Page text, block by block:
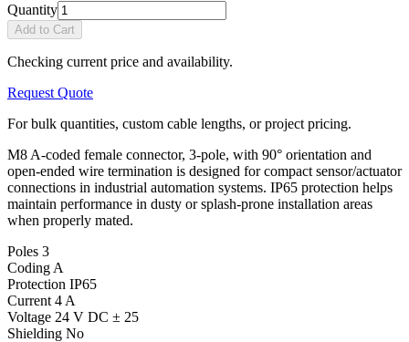
Quantity
Add to Cart
Checking current price and availability.
Request Quote
For bulk quantities, custom cable lengths, or project pricing.
M8 A-coded female connector, 3-pole, with 90° orientation and
open-ended wire termination is designed for compact sensor/actuator
connections in industrial automation systems. IP65 protection helps
maintain performance in dusty or splash-prone installation areas
when properly mated.
Poles 3
Coding A
Protection IP65
Current 4 A
Voltage 24 V DC ± 25
Shielding No